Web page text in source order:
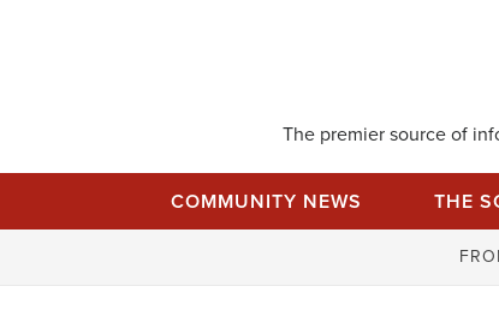
The premier source of
COMMUNITY NEWS THE